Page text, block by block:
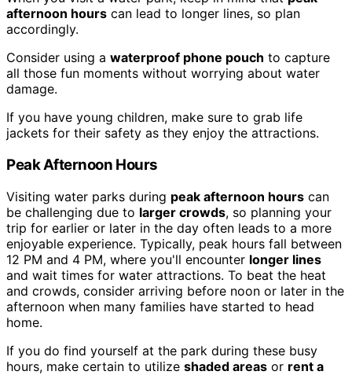
afternoon hours can lead to longer lines, so plan
accordingly.
Consider using a waterproof phone pouch to capture
all those fun moments without worrying about water
damage.
If you have young children, make sure to grab life
jackets for their safety as they enjoy the attractions.
Peak Afternoon Hours
Visiting water parks during peak afternoon hours can
be challenging due to larger crowds, so planning your
trip for earlier or later in the day often leads to a more
enjoyable experience. Typically, peak hours fall between
12 PM and 4 PM, where you'll encounter longer lines
and wait times for water attractions. To beat the heat
and crowds, consider arriving before noon or later in the
afternoon when many families have started to head
home.
If you do find yourself at the park during these busy
hours, make certain to utilize shaded areas or rent a